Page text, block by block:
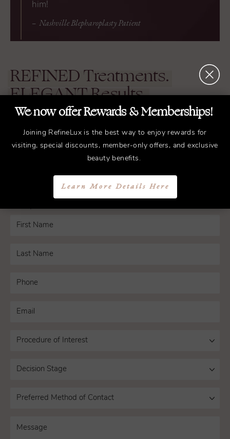
him!
Nashville Blepharoplasty Patient
REFINEDTreatments.
ELEGANTResults.
Schedule a Consultation
Experience the transformative difference that
Schedule a consultation with us in Nashville
We now offer Rewards & Memberships!
Joining RefineLux is the best way to enjoy rewards for
visiting, special discounts, member-only offers, and exclusive
beauty benefits.
Learn More Details Here